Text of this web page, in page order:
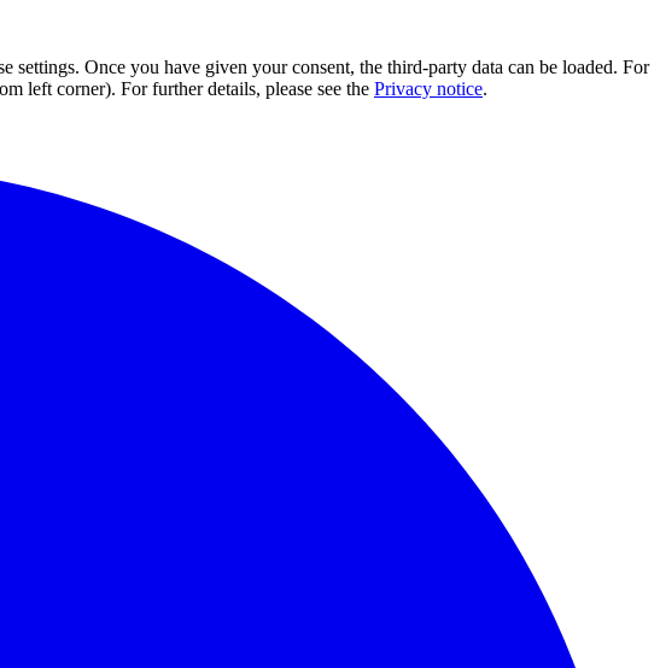
settings. Once you have given your consent, the third-party data can be loaded. For
left corner). For further details, please see the Privacy notice.